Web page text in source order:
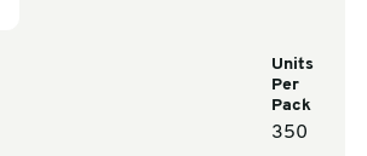
Units
Per
Pack
350